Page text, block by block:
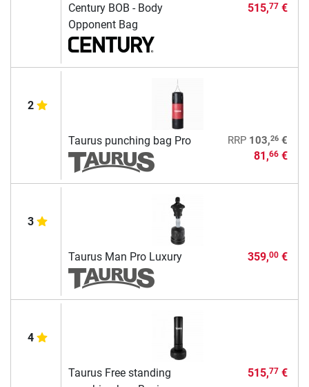
Century BOB - Body
Opponent Bag
515,77€
2
Taurus punching bag Pro RRP 103,26€
81,66€
3
Taurus Man Pro Luxury 359,00€
4
Taurus Free standing
515,77€